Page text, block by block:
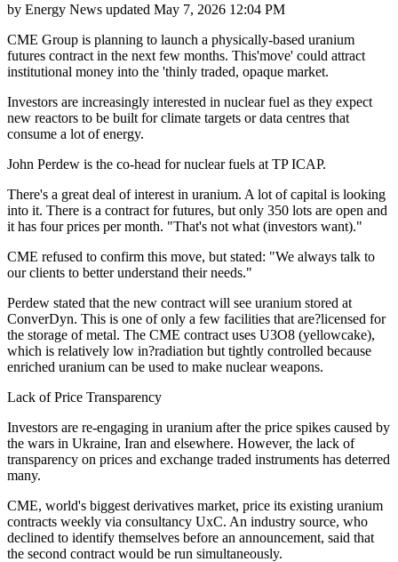
by Energy News updated May 7, 2026 12:04 PM
CME Group is planning to launch a physically-based uranium
futures contract in the next few months. This'move' could attract
institutional money into the 'thinly traded, opaque market.
Investors are increasingly interested in nuclear fuel as they expect
new reactors to be built for climate targets or data centres that
consume a lot of energy.
John Perdew is the co-head for nuclear fuels at TP ICAP.
There's a great deal of interest in uranium. A lot of capital is looking
into it. There is a contract for futures, but only 350 lots are open and
it has four prices per month. "That's not what (investors want)."
CME refused to confirm this move, but stated: "We always talk to
our clients to better understand their needs."
Perdew stated that the new contract will see uranium stored at
ConverDyn. This is one of only a few facilities that are?licensed for
the storage of metal. The CME contract uses U3O8 (yellowcake),
which is relatively low in?radiation but tightly controlled because
enriched uranium can be used to make nuclear weapons.
Lack of Price Transparency
Investors are re-engaging in uranium after the price spikes caused by
the wars in Ukraine, Iran and elsewhere. However, the lack of
transparency on prices and exchange traded instruments has deterred
many.
CME, world's biggest derivatives market, price its existing uranium
contracts weekly via consultancy UxC. An industry source, who
declined to identify themselves before an announcement, said that
the second contract would be run simultaneously.